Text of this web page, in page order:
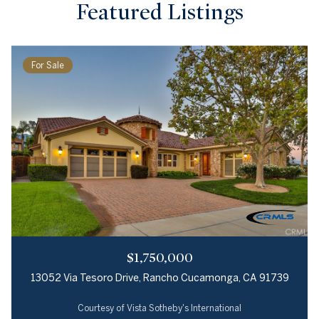
Featured Listings
For Sale
$1,750,000
13052 Via Tesoro Drive, Rancho Cucamonga, CA 91739
Courtesy of Vista Sotheby's International